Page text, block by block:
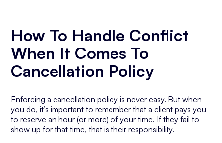
How To Handle Conflict
When It Comes To
Cancellation Policy
Enforcing a cancellation policy is never easy. But when
you do, it’s important to remember that a client pays you
to reserve an hour (or more) of your time. If they fail to
show up for that time, that is their responsibility.